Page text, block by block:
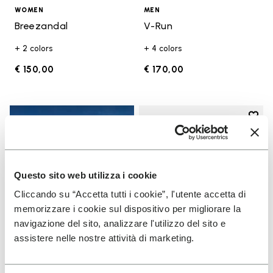
Questo sito web utilizza i cookie
Cliccando su “Accetta tutti i cookie”, l'utente accetta di
memorizzare i cookie sul dispositivo per migliorare la
navigazione del sito, analizzare l'utilizzo del sito e
assistere nelle nostre attività di marketing.
WOMEN
Breezandal
+ 2 colors
€ 150,00
MEN
V-Run
+ 4 colors
€ 170,00
Add
Add